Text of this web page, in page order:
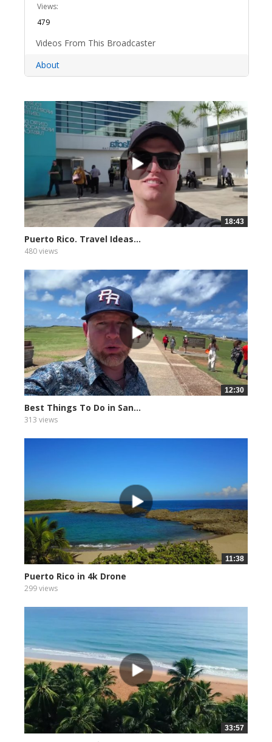
Views:
479
Videos From This Broadcaster
About
18:43
Puerto Rico. Travel Ideas...
480 views
12:30
Best Things To Do in San...
313 views
11:38
Puerto Rico in 4k Drone
299 views
33:57